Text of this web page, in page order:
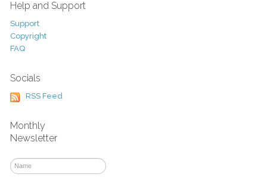
Help and Support
Support
Copyright
FAQ
Socials
RSS Feed
Monthly
Newsletter